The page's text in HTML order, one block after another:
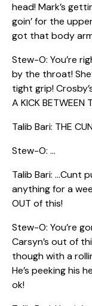
head! Mark’s
goin’ for the
got that body
Stew-O: You’re
by the throat!
tight grip!
A KICK BETWEEN
Talib Bari: THE
Stew-O: …
Talib Bari: …Cunt
anything for a
OUT of this!
Stew-O: You’re
Carsyn’s out of
though with a
He’s peeking his
ok!